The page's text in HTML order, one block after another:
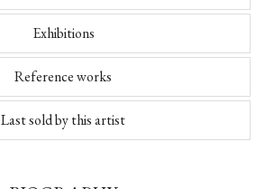
Exhibitions
Reference works
Last sold by this artist